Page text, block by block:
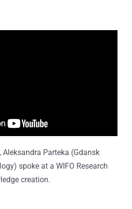
Parteka (Gdansk
spoke at a WIFO Research
creation.